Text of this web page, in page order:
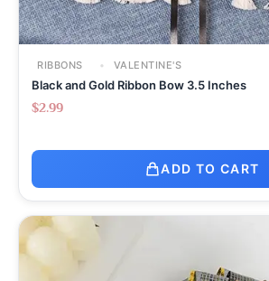
RIBBONS VALENTINE'S
Black and Gold Ribbon Bow 3.5 Inches
$2.99
ADD TO CART